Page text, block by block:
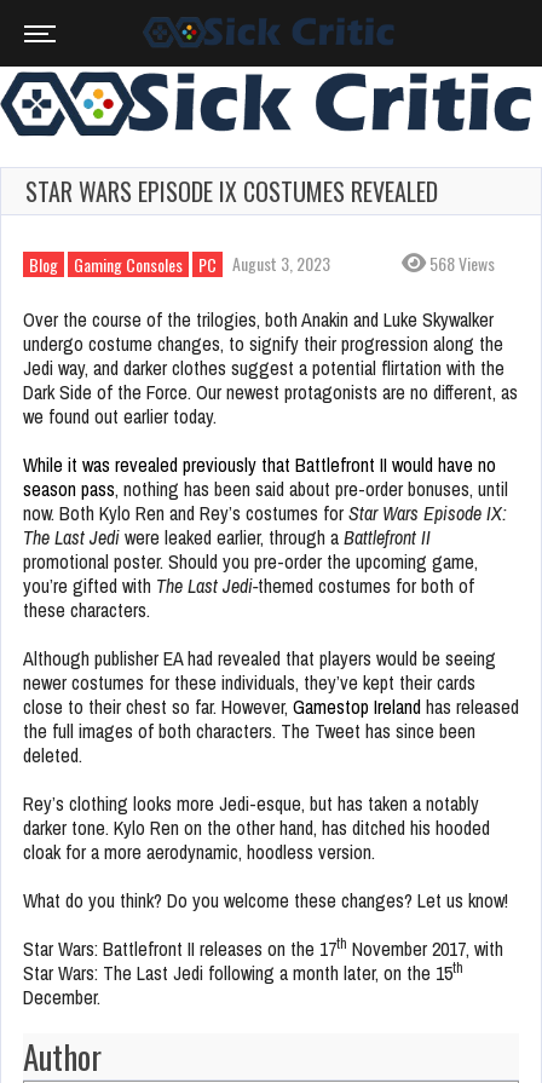
STAR WARS EPISODE IX COSTUMES REVEALED
Blog Gaming Consoles PC August 3, 2023 568 Views
Over the course of the trilogies, both Anakin and Luke Skywalker
undergo costume changes, to signify their progression along the
Jedi way, and darker clothes suggest a potential flirtation with the
Dark Side of the Force. Our newest protagonists are no different, as
we found out earlier today.
While it was revealed previously that Battlefront II would have no
season pass, nothing has been said about pre-order bonuses, until
now. Both Kylo Ren and Rey’s costumes forStar Wars Episode IX:
The Last Jediwere leaked earlier, through aBattlefront II
promotional poster. Should you pre-order the upcoming game,
you’re gifted with The Last Jedi-themed costumes for both of
these characters.
Although publisher EA had revealed that players would be seeing
newer costumes for these individuals, they’ve kept their cards
close to their chest so far. However, Gamestop Irelandhas released
the full images of both characters. The Tweet has since been
deleted.
Rey’s clothing looks more Jedi-esque, but has taken a notably
darker tone. Kylo Ren on the other hand, has ditched his hooded
cloak for a more aerodynamic, hoodless version.
What do you think? Do you welcome these changes? Let us know!
Star Wars: Battlefront II releases on the 17th November 2017, with
Star Wars: The Last Jedi following a month later, on the 15th
December.
Author